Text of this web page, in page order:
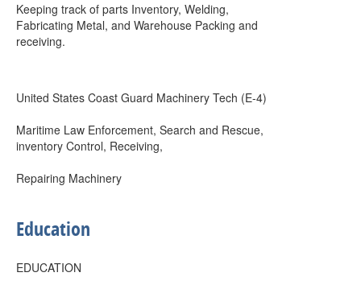
Keeping track of parts Inventory, Welding,
Fabricating Metal, and Warehouse Packing and
receiving.
United States Coast Guard Machinery Tech (E-4)
Maritime Law Enforcement, Search and Rescue,
inventory Control, Receiving,
Repairing Machinery
Education
EDUCATION